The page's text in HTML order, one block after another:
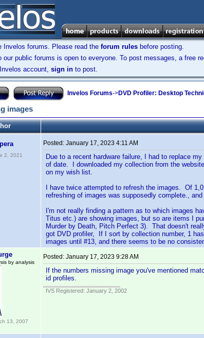
Invelos forums. Please read the forum rules before posting.
our public forums is open to everyone. To post messages, a free
account, sign in to post.
Invelos Forums->DVD Profiler: Desktop
images
2, 2021
Posted: January 17, 2023 4:11 AM
Due to a recent hardware failure, I had to replace
of date. I downloaded my collection from the
on my wish list.
I have twice attempted to refresh the images. Of
refreshing of images was supposedly complete.,
I'm not really finding a pattern as to which images
Titus etc.) are showing images, but so are items I
Murder by Death, Pitch Perfect 3). That doesn't
got DVD profiler, If I sort by collection number, 1
images until #13, and there seems to be no
by analysis
13, 2007
Posted: January 17, 2023 9:28 AM
If the numbers missing image you've mentioned
id profiles.
IVS Registered: January 2, 2002